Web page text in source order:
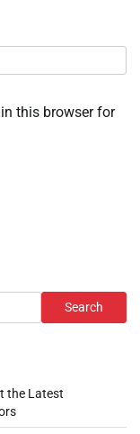
this browser for
Search
the Latest